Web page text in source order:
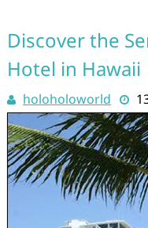
Discover the
Hotel in Hawaii
holoholoworld